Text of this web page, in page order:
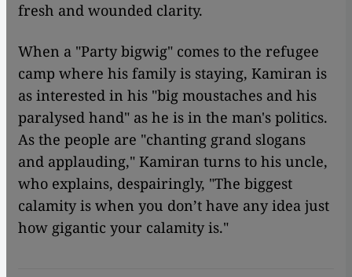
fresh and wounded clarity.
When a "Party bigwig" comes to the refugee
camp where his family is staying, Kamiran is
as interested in his "big moustaches and his
paralysed hand" as he is in the man's politics.
As the people are "chanting grand slogans
and applauding," Kamiran turns to his uncle,
who explains, despairingly, "The biggest
calamity is when you don’t have any idea just
how gigantic your calamity is."